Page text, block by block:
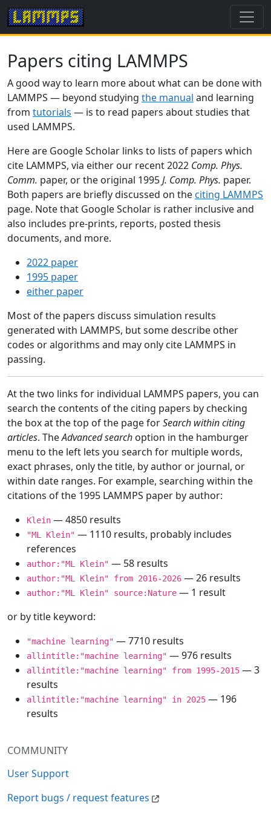
COMMUNITY
User Support
Report bugs / request features
Papers citing LAMMPS
A good way to learn more about what can be done with
LAMMPS — beyond studying the manual and learning
from tutorials — is to read papers about studies that
used LAMMPS.
Here are Google Scholar links to lists of papers which
cite LAMMPS, via either our recent 2022 Comp. Phys.
Comm. paper, or the original 1995J. Comp. Phys. paper.
Both papers are briefly discussed on the citing LAMMPS
page. Note that Google Scholar is rather inclusive and
also includes pre-prints, reports, posted thesis
documents, and more.
2022 paper
1995 paper
either paper
Most of the papers discuss simulation results
generated with LAMMPS, but some describe other
codes or algorithms and may only cite LAMMPS in
passing.
At the two links for individual LAMMPS papers, you can
search the contents of the citing papers by checking
the box at the top of the page forSearch within citing
articles. TheAdvanced search option in the hamburger
menu to the left lets you search for multiple words,
exact phrases, only the title, by author or journal, or
within date ranges. For example, searching within the
citations of the 1995 LAMMPS paper by author:
Klein — 4850 results
"ML Klein" — 1110 results, probably includes
references
author:"ML Klein" — 58 results
author:"ML Klein" from 2016-2026 — 26 results
author:"ML Klein" source:Nature — 1 result
or by title keyword:
"machine learning" — 7710 results
allintitle:"machine learning" — 976 results
allintitle:"machine learning" from 1995-2015 — 3
results
allintitle:"machine learning" in 2025 — 196
results